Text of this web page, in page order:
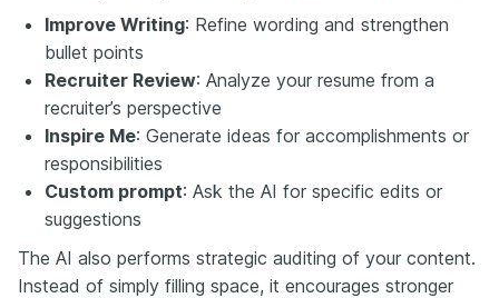
Improve Writing: Refine wording and strengthen
bullet points
Recruiter Review: Analyze your resume from a
recruiter’s perspective
Inspire Me: Generate ideas for accomplishments or
responsibilities
Custom prompt: Ask the AI for specific edits or
suggestions
The AI also performs strategic auditing of your content.
Instead of simply filling space, it encourages stronger